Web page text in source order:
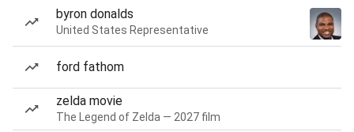
byron donalds
United States Representative
ford fathom
zelda movie
The Legend of Zelda — 2027 film